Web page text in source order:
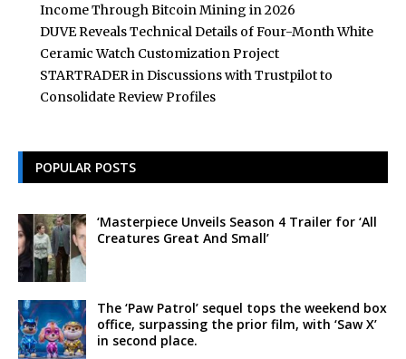
Income Through Bitcoin Mining in 2026
DUVE Reveals Technical Details of Four-Month White
Ceramic Watch Customization Project
STARTRADER in Discussions with Trustpilot to
Consolidate Review Profiles
POPULAR POSTS
‘Masterpiece Unveils Season 4 Trailer for ‘All
Creatures Great And Small’
The ‘Paw Patrol’ sequel tops the weekend box
office, surpassing the prior film, with ‘Saw X’
in second place.